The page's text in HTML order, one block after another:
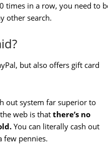
times in a row, you need to
other search.
but also offers gift card
out system far superior to
web is that there’s no
You can literally cash out
few pennies.